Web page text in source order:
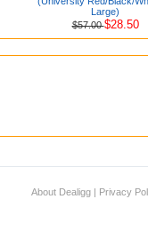
Large)
$57.00$28.50
About Dealigg | Privacy